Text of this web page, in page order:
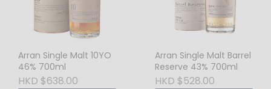
Arran Single Malt 10YO
46% 700ml
HKD $638.00
Arran Single Malt Barrel
Reserve 43% 700ml
HKD $528.00